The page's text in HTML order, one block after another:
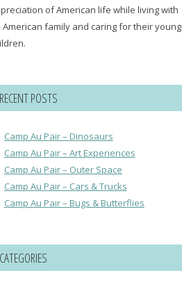
of American life while living with
American family and caring for their young
RECENT POSTS
Camp Au Pair – Dinosaurs
Camp Au Pair – Art Experiences
Camp Au Pair – Outer Space
Camp Au Pair – Cars & Trucks
Camp Au Pair – Bugs & Butterflies
CATEGORIES